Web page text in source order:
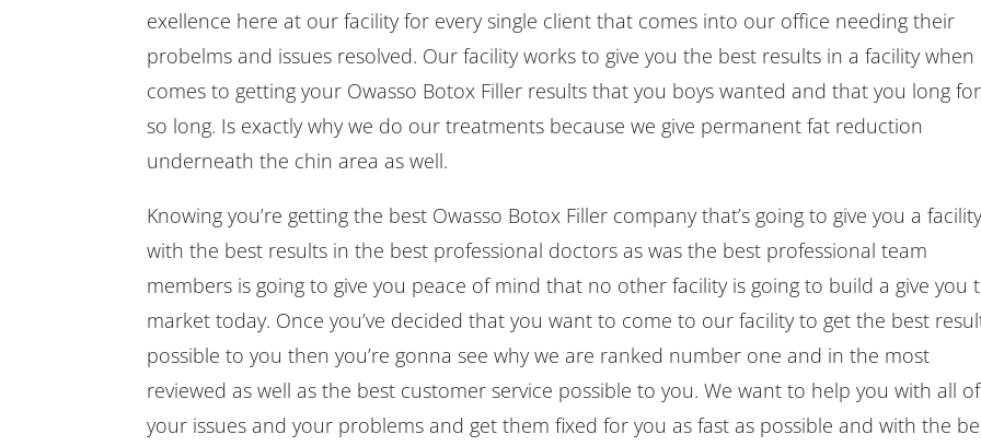
exellence here at our facility for every single client that comes into our office needing their
probelms and issues resolved. Our facility works to give you the best results in a facility when
comes to getting your Owasso Botox Filler results that you boys wanted and that you long
so long. Is exactly why we do our treatments because we give permanent fat reduction
underneath the chin area as well.
Knowing you’re getting the best Owasso Botox Filler company that’s going to give you a facility
with the best results in the best professional doctors as was the best professional team
members is going to give you peace of mind that no other facility is going to build a give you
market today. Once you’ve decided that you want to come to our facility to get the best
possible to you then you’re gonna see why we are ranked number one and in the most
reviewed as well as the best customer service possible to you. We want to help you with all of
your issues and your problems and get them fixed for you as fast as possible and with the